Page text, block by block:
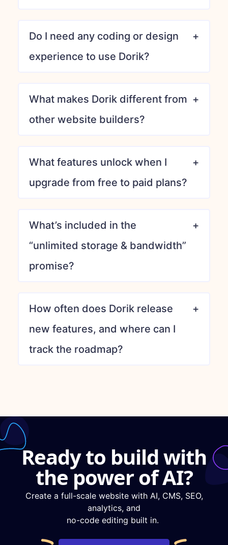
Do I need any coding or design
experience to use Dorik?
What makes Dorik different from
other website builders?
What features unlock when I
upgrade from free to paid plans?
What’s included in the
“unlimited storage & bandwidth”
promise?
How often does Dorik release
new features, and where can I
track the roadmap?
Ready to build with
the power of AI?
Create a full-scale website with AI, CMS, SEO,
analytics, and
no-code editing built in.